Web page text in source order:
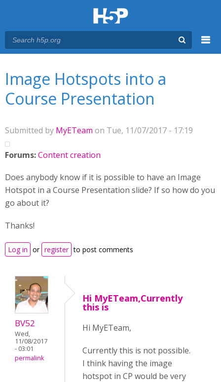
Image Hotspots into a
Course Presentation
Submitted by MyETeam on Tue, 11/07/2017 - 17:19
Forums:Content creation
Does anybody know if it is possible to have an Image
Hotspot in a Course Presentation slide? If so how do you
go about it?
Thanks!
Log in or register to post comments
BV52
Wed,
11/08/2017
- 03:01
permalink
Hi MyETeam,Currently
this is
Hi MyETeam,
Currently this is not possible.
I think having the image
hotspot in CP would be very